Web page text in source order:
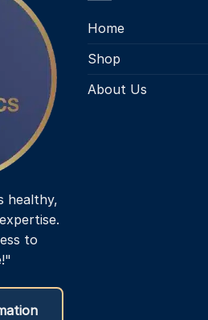
healthy,
to
Home
Shop
About Us